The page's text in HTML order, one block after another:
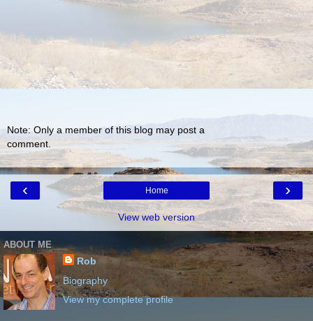
Note: Only a member of this blog may post a
comment.
‹ ›
Home
View web version
ABOUT ME
Rob
Biography
View my complete profile